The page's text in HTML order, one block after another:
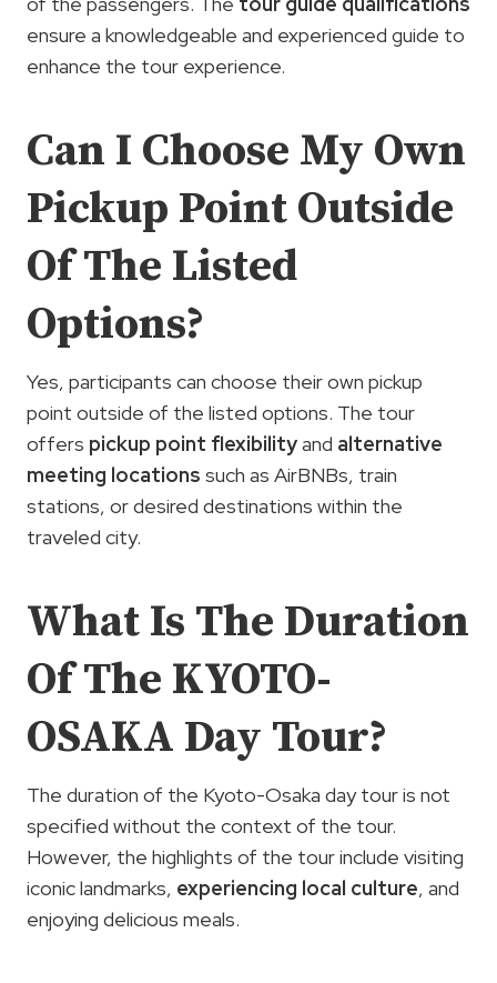
ensure a knowledgeable and experienced guide to
enhance the tour experience.
Can I Choose My Own
Pickup Point Outside
Of The Listed
Options?
Yes, participants can choose their own pickup
point outside of the listed options. The tour
offers pickup point flexibilityand alternative
meeting locations such as AirBNBs, train
stations, or desired destinations within the
traveled city.
What Is The Duration
Of The KYOTO-
OSAKA Day Tour?
The duration of the Kyoto-Osaka day tour is not
specified without the context of the tour.
However, the highlights of the tour include visiting
iconic landmarks, experiencing local culture, and
enjoying delicious meals.